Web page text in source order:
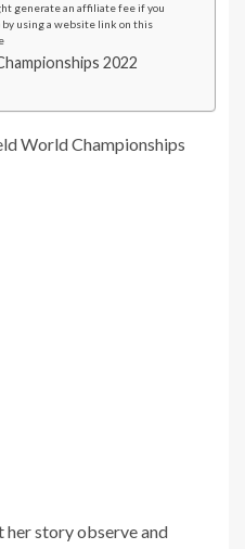
generate an affiliate fee if you
using a website link on this
2022
her story observe and